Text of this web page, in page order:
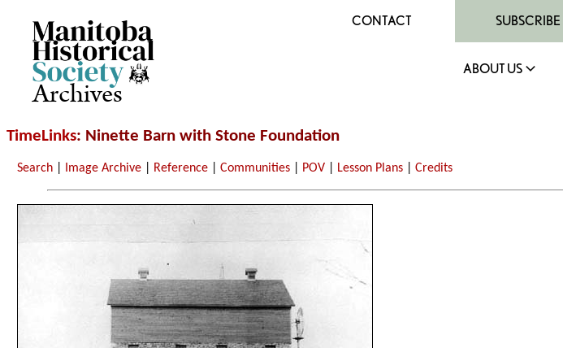
Archives
CONTACT SUBSCRIBE
ABOUT US
TimeLinks: Ninette Barn with Stone Foundation
Search Image Archive Reference |Communities POV Lesson Plans |Credits